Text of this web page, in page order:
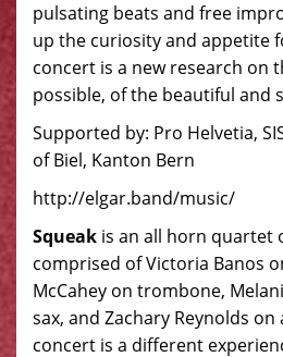
pulsating beats and free
up the curiosity and appetite
concert is a new research on
possible, of the beautiful and
Supported by: Pro Helvetia,
of Biel, Kanton Bern
http://elgar.band/music/
Squeak is an all horn quartet
comprised of Victoria Banos
McCahey on trombone,
sax, and Zachary Reynolds on
concert is a different